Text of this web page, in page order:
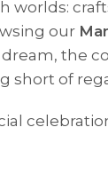
worlds:
our
the
short of